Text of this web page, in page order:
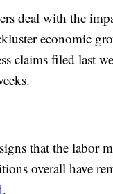
deal with the
economic
claims filed last
that the labor
overall have
.